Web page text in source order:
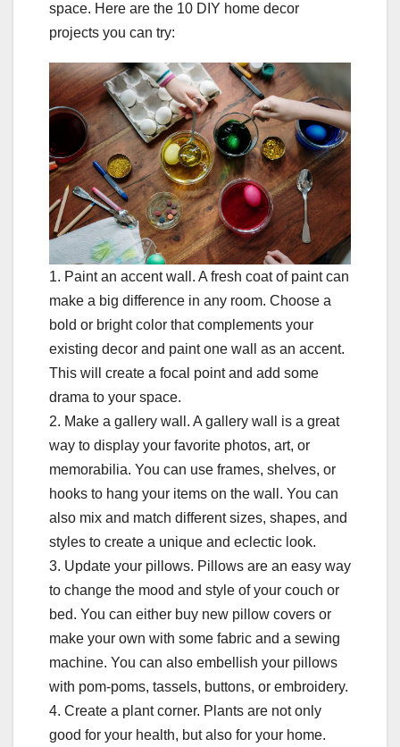
space. Here are the 10 DIY home decor
projects you can try:
1. Paint an accent wall. A fresh coat of paint can
make a big difference in any room. Choose a
bold or bright color that complements your
existing decor and paint one wall as an accent.
This will create a focal point and add some
drama to your space.
2. Make a gallery wall. A gallery wall is a great
way to display your favorite photos, art, or
memorabilia. You can use frames, shelves, or
hooks to hang your items on the wall. You can
also mix and match different sizes, shapes, and
styles to create a unique and eclectic look.
3. Update your pillows. Pillows are an easy way
to change the mood and style of your couch or
bed. You can either buy new pillow covers or
make your own with some fabric and a sewing
machine. You can also embellish your pillows
with pom-poms, tassels, buttons, or embroidery.
4. Create a plant corner. Plants are not only
good for your health, but also for your home.